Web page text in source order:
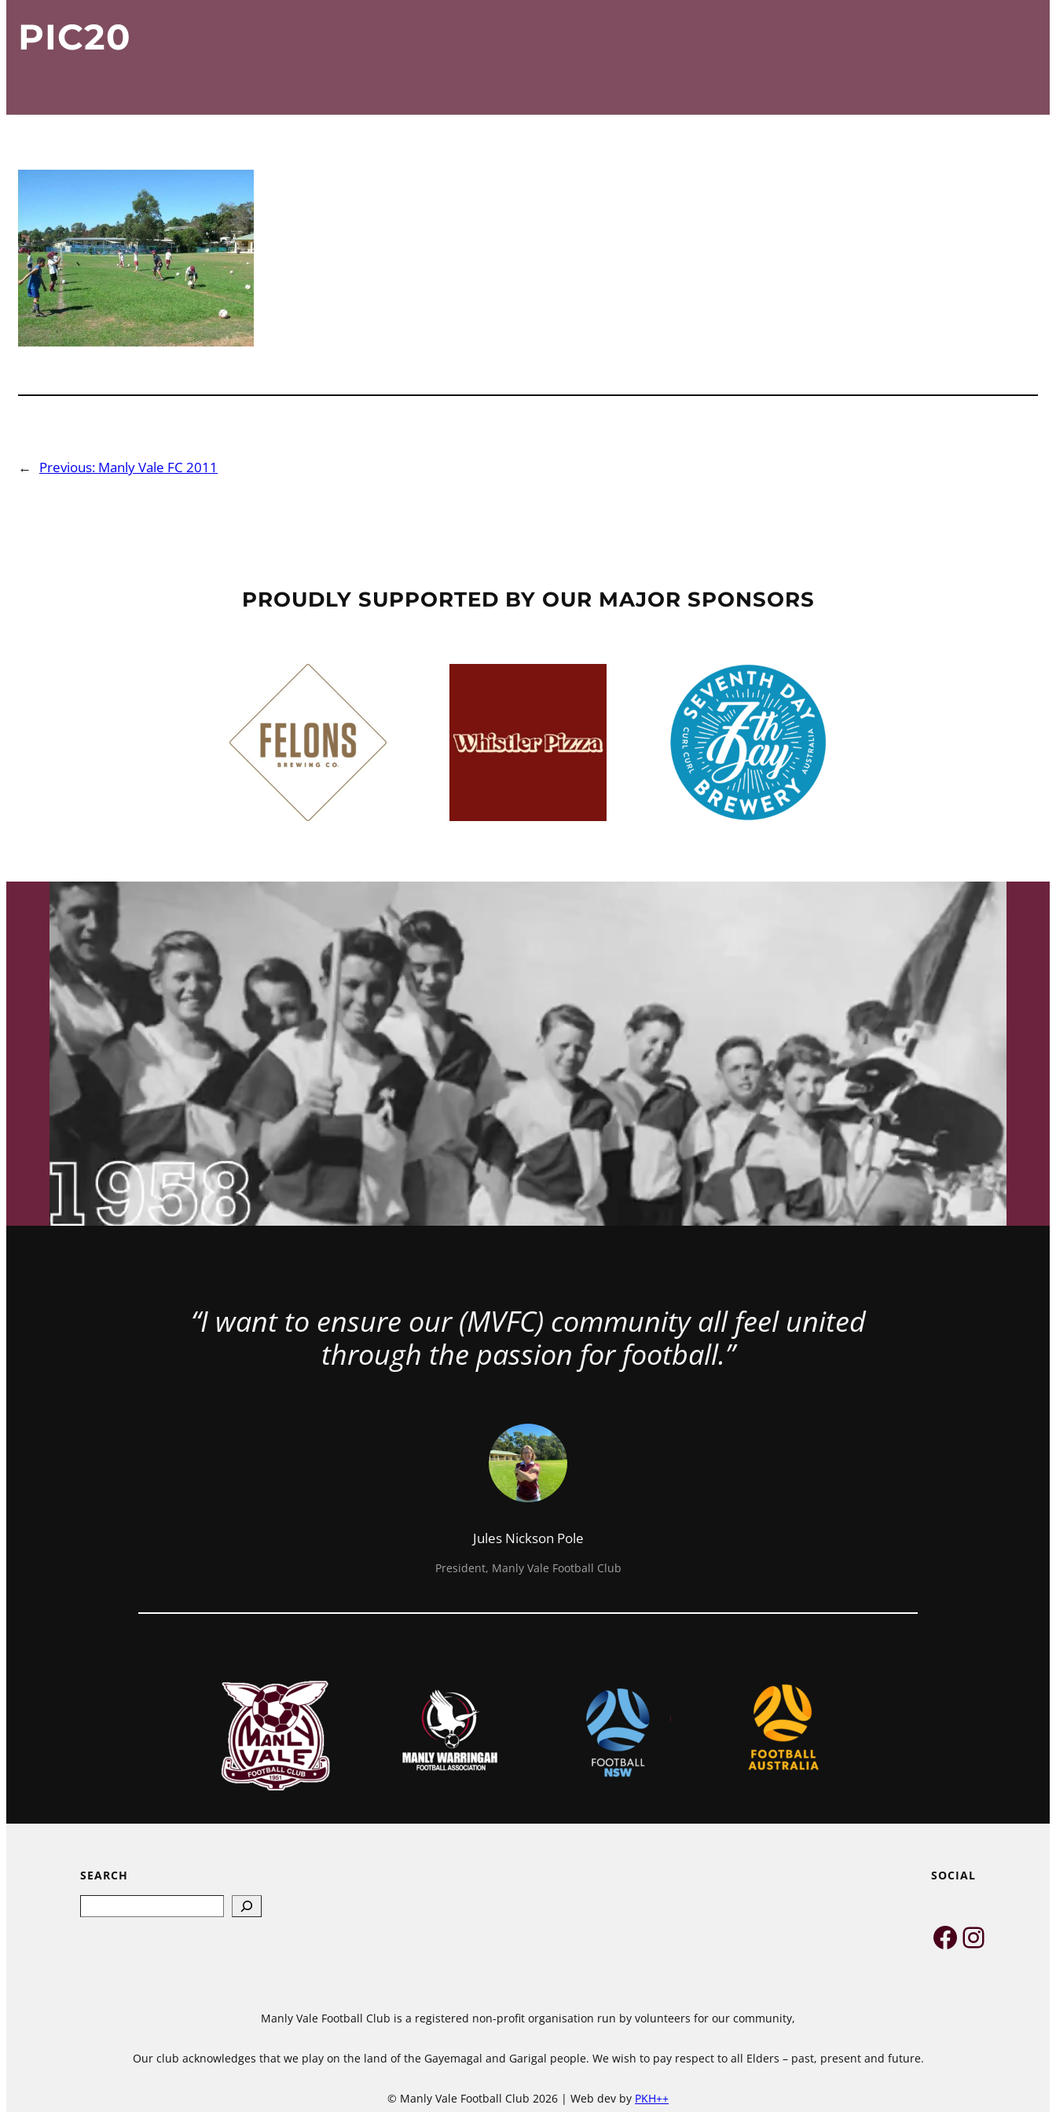
PIC20
← Previous: Manly Vale FC 2011
PROUDLY SUPPORTED BY OUR MAJOR SPONSORS
“I want to ensure our (MVFC) community all feel united
through the passion for football.”
Jules Nickson Pole
President, Manly Vale Football Club
SEARCH SOCIAL
Facebook
Manly Vale Football Club is a registered non-profit organisation run by volunteers for our community,
Our club acknowledges that we play on the land of the Gayemagal and Garigal people. We wish to pay respect to all Elders – past, present and future.
© Manly Vale Football Club 2026 | Web dev by PKH++